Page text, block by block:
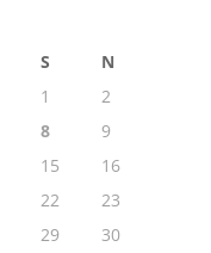
S
N
1
2
8
9
15
16
22
23
29 30